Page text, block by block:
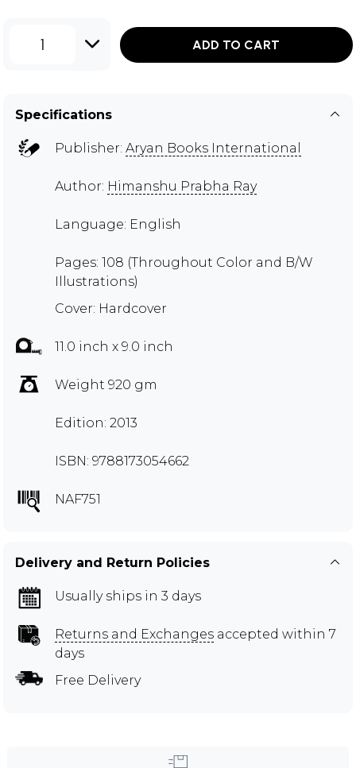
1 ADD TO CART
Specifications
Publisher: Aryan Books International
Author: Himanshu Prabha Ray
Language: English
Pages: 108 (Throughout Color and B/W
Illustrations)
Cover: Hardcover
11.0 inch x 9.0 inch
Weight 920 gm
Edition: 2013
ISBN: 9788173054662
NAF751
Delivery and Return Policies
Usually ships in 3 days
Returns and Exchanges accepted within 7
days
Free Delivery